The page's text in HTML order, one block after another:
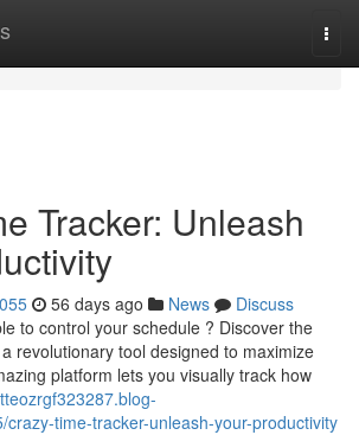
Tracker: Unleash
56 days ago News
Discuss
to control your schedule ? Discover the
revolutionary tool designed to maximize
platform lets you visually track how
crazy-time-tracker-unleash-your-productivity